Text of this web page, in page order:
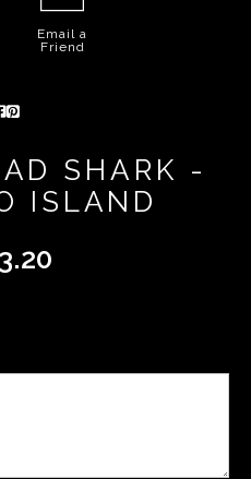
Email a
Friend
SHARK -
ISLAND